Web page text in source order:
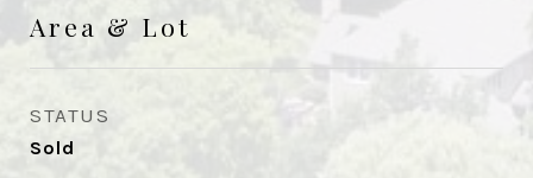
Area & Lot
STATUS
Sold